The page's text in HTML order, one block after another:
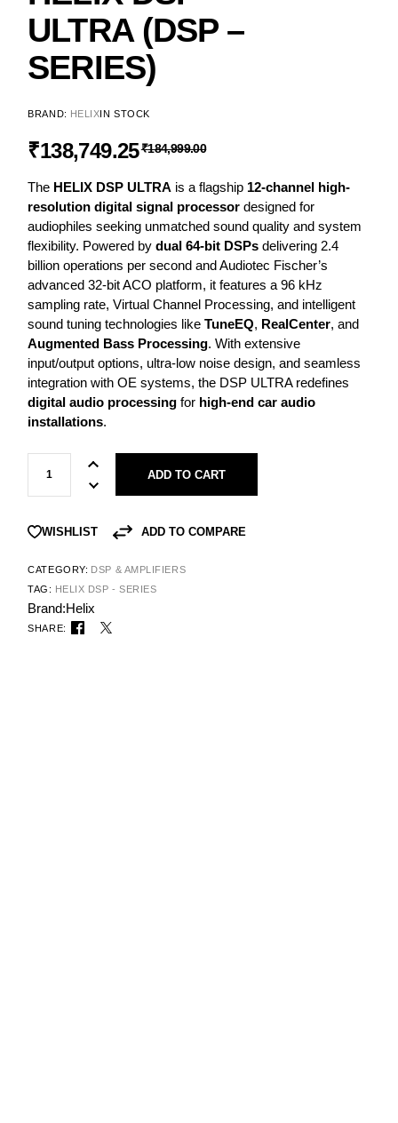
ULTRA (DSP –
SERIES)
BRAND: HELIXIN STOCK
₹184,999.00
₹138,749.25
The HELIX DSP ULTRA is a flagship 12-channel high-
resolution digital signal processor designed for
audiophiles seeking unmatched sound quality and system
flexibility. Powered bydual 64-bit DSPs delivering 2.4
billion operations per second and Audiotec Fischer’s
advanced 32-bit ACO platform, it features a 96 kHz
sampling rate, Virtual Channel Processing, and intelligent
sound tuning technologies likeTuneEQ, RealCenter, and
Augmented Bass Processing. With extensive
input/output options, ultra-low noise design, and seamless
integration with OE systems, the DSP ULTRA redefines
digital audio processing for high-end car audio
installations.
ADD TO CART
WISHLIST ADD TO COMPARE
CATEGORY: DSP & AMPLIFIERS
TAG: HELIX DSP - SERIES
Brand:Helix
SHARE: